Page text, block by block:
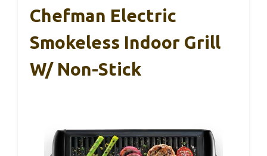
Chefman Electric
Smokeless Indoor Grill
W/ Non-Stick